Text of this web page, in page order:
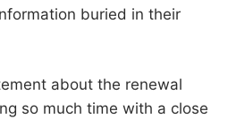
buried in their
about the renewal
so much time with a close